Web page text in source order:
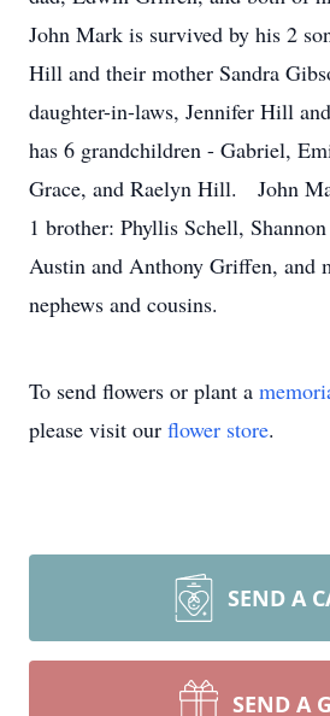
John Mark is survived by his 2
Hill and their mother Sandra
daughter-in-laws, Jennifer Hill
has 6 grandchildren - Gabriel,
Grace, and Raelyn Hill. John
1 brother: Phyllis Schell,
Austin and Anthony Griffen, and
nephews and cousins.
To send flowers or plant a
please visit our flower store.
SEND A
SEND A